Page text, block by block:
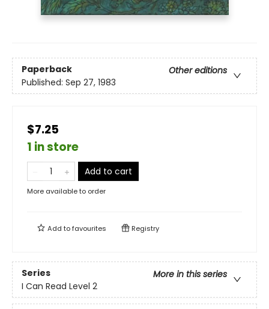
Paperback
Other editions
Published: Sep 27, 1983
$7.25
1 in store
Add to cart
More available to order
Add tofavourites Registry
Series
More in this series
I Can Read Level 2